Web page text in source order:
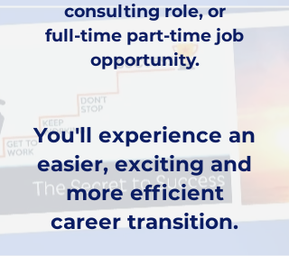
consulting role, or
full-time part-time job
opportunity.
You'll experience an
easier, exciting and
more efficient
career transition.